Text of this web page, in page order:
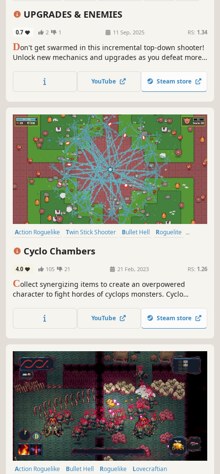
UPGRADES & ENEMIES
0.7 2 1 11 Sep, 2025 RS: 1.34
Don't get swarmed in this incremental top-down shooter!
Unlock new mechanics and upgrades as you defeat more
your abilities to become unstoppable.
YouTube Steam store
Action Roguelike Twin Stick Shooter Bullet Hell
Roguelite
Cyclo Chambers
4.0 105 21 21 Feb, 2023 RS: 1.26
Collect synergizing items to create an overpowered
character to fight hordes of cyclops monsters. Cyclo
light rogue-like elements. 150 items to choose from to
create frantic combinations. Different runs every time.
YouTube Steam store
Action Roguelike Bullet Hell Roguelike
Lovecraftian